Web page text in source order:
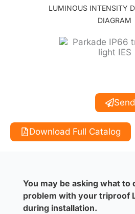
LUMINOUS INTENSITY
DIAGRAM
Download Full Catalog
You may be asking what to
problem with your triproof
during installation.